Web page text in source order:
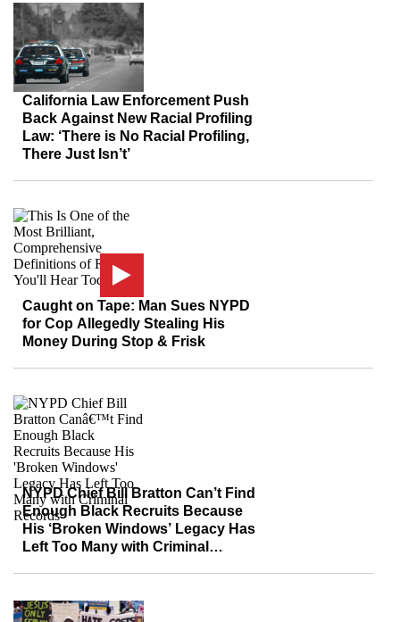
California Law Enforcement Push
Back Against New Racial Profiling
Law: ‘There is No Racial Profiling,
There Just Isn’t’
Caught on Tape: Man Sues NYPD
for Cop Allegedly Stealing His
Money During Stop & Frisk
NYPD Chief Bill Bratton Can’t Find
Enough Black Recruits Because
His ‘Broken Windows’ Legacy Has
Left Too Many with Criminal